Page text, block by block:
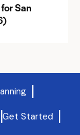
San
Get Started